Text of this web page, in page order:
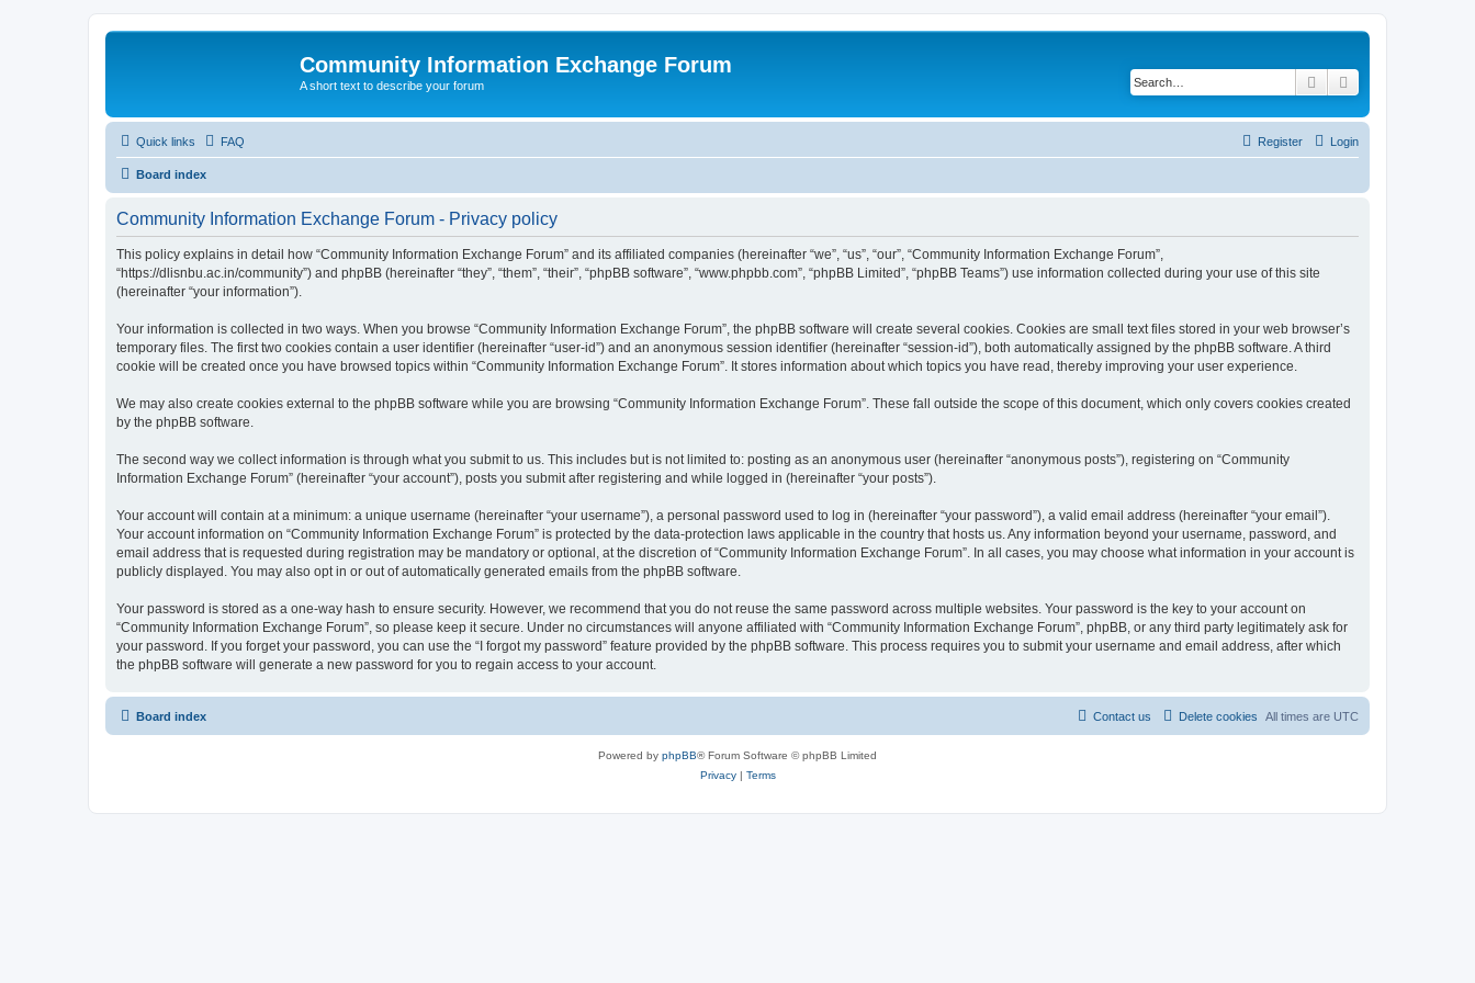
Community Information Exchange Forum
A short text to describe your forum Search
Quick links FAQ Login
Register
Board index
Community Information Exchange Forum - Privacy policy
This policy explains in detail how “Community Information Exchange Forum” and its affiliated companies (hereinafter “we”, “us”, “our”, “Community Information Exchange Forum”,
“https://dlisnbu.ac.in/community”) and phpBB (hereinafter “they”, “them”, “their”, “phpBB software”, “www.phpbb.com”, “phpBB Limited”, “phpBB Teams”) use information collected during your use of this site
(hereinafter “your information”).
Your information is collected in two ways. When you browse “Community Information Exchange Forum”, the phpBB software will create several cookies. Cookies are small text files stored in your web browser’s
temporary files. The first two cookies contain a user identifier (hereinafter “user-id”) and an anonymous session identifier (hereinafter “session-id”), both automatically assigned by the phpBB software. A third
cookie will be created once you have browsed topics within “Community Information Exchange Forum”. It stores information about which topics you have read, thereby improving your user experience.
We may also create cookies external to the phpBB software while you are browsing “Community Information Exchange Forum”. These fall outside the scope of this document, which only covers cookies created
by the phpBB software.
The second way we collect information is through what you submit to us. This includes but is not limited to: posting as an anonymous user (hereinafter “anonymous posts”), registering on “Community
Information Exchange Forum” (hereinafter “your account”), posts you submit after registering and while logged in (hereinafter “your posts”).
Your account will contain at a minimum: a unique username (hereinafter “your username”), a personal password used to log in (hereinafter “your password”), a valid email address (hereinafter “your email”).
Your account information on “Community Information Exchange Forum” is protected by the data-protection laws applicable in the country that hosts us. Any information beyond your username, password, and
email address that is requested during registration may be mandatory or optional, at the discretion of “Community Information Exchange Forum”. In all cases, you may choose what information in your account is
publicly displayed. You may also opt in or out of automatically generated emails from the phpBB software.
Your password is stored as a one-way hash to ensure security. However, we recommend that you do not reuse the same password across multiple websites. Your password is the key to your account on
“Community Information Exchange Forum”, so please keep it secure. Under no circumstances will anyone affiliated with “Community Information Exchange Forum”, phpBB, or any third party legitimately ask for
your password. If you forget your password, you can use the “I forgot my password” feature provided by the phpBB software. This process requires you to submit your username and email address, after which
the phpBB software will generate a new password for you to regain access to your account.
Board index All times are UTC
Delete cookies
Contact us
Powered by phpBB® Forum Software © phpBB Limited
Privacy| Terms